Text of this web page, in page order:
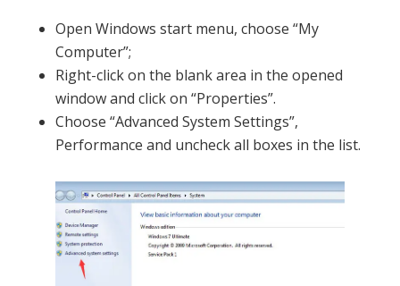
Open Windows start menu, choose “My
Computer”;
Right-click on the blank area in the opened
window and click on “Properties”.
Choose “Advanced System Settings”,
Performance and uncheck all boxes in the list.